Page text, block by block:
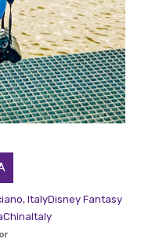
ItalyDisney Fantasy
ChinaItaly